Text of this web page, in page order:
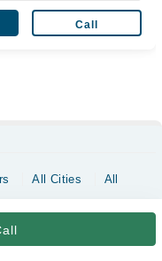
Call
All Cities
All
since 2016 - 2026